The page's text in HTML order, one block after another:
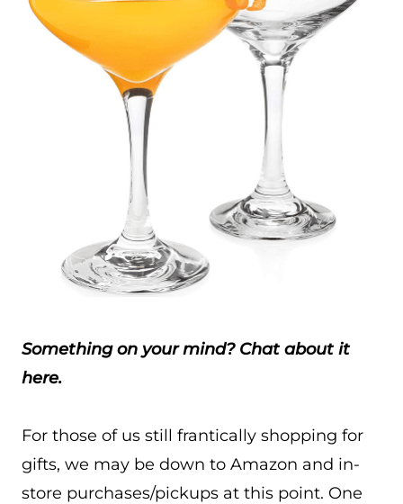
Something on your mind? Chat about it
here.
For those of us still frantically shopping for
gifts, we may be down to Amazon and in-
store purchases/pickups at this point. One